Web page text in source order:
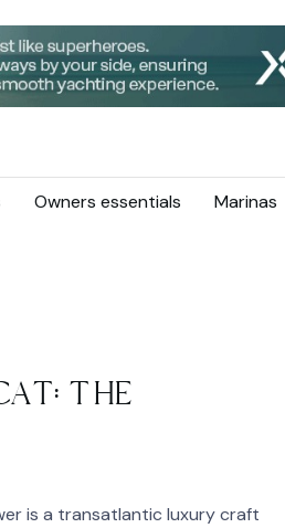
Owners essentials Marinas
THE
is a transatlantic luxury craft